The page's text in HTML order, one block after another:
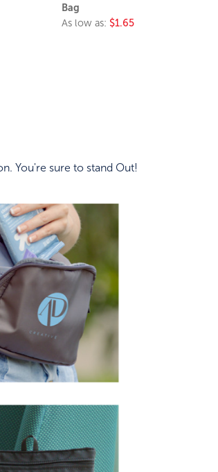
Bag
As low as: $1.65
You're sure to stand Out!